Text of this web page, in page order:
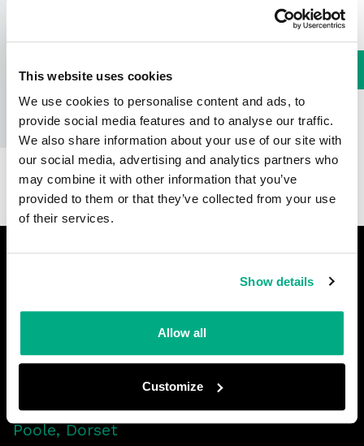
This website uses cookies
We use cookies to personalise content and ads, to
provide social media features and to analyse our traffic.
We also share information about your use of our site with
our social media, advertising and analytics partners who
may combine it with other information that you’ve
provided to them or that they’ve collected from your use
of their services.
Show details
Allow all
Customize
YouTube
Yarrow Road
Poole, Dorset